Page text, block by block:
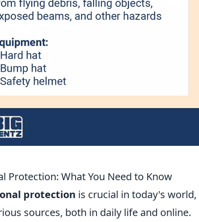
What You Need to Know
protection is crucial in today's world,
sources, both in daily life and online.